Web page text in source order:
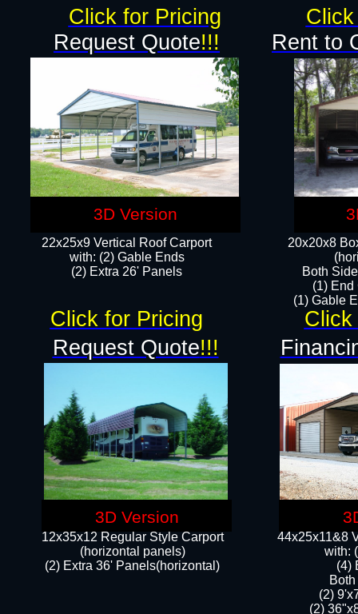
22x25x9 Vertical Roof Carport
with: (2) Gable Ends
​(2) Extra 26' Panels
12x35x12 Regular Style Carport
(horizontal panels)
(2) Extra 36' Panels(horizontal)
20x20x8
Both
(1) End
(1) Gable
44x25x11&8
with:
(4)
(2)
(2)
Rent to
Request Quote!!!
Request Quote!!!
Click for Pricing
Click
Click for Pricing
3D Version
3D Version